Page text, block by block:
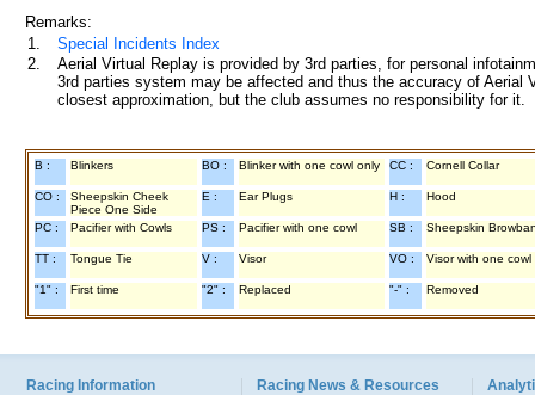
Remarks:
1.
Special Incidents Index
2.
Aerial Virtual Replay is provided by 3rd parties, for personal
3rd parties system may be affected and thus the accuracy of
closest approximation, but the club assumes no responsibility for
B : Blinkers BO : Blinker with one cowl only CC : Cornell Collar
CO :
Sheepskin Cheek
Piece One Side
E : Ear Plugs H : Hood
PC : Pacifier with Cowls PS : Pacifier with one cowl SB : Sheepskin
TT : Tongue Tie V : Visor VO : Visor with one cowl
"1" : First time "2" : Replaced "-" : Removed
Racing Information Racing News & Resources